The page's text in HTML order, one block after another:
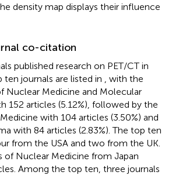
density map displays their influence
co-citation
published research on PET/CT in
journals are listed in
, with the
Nuclear Medicine and Molecular
152 articles (5.12%), followed by the
with 104 articles (3.50%) and
with 84 articles (2.83%). The top ten
from the USA and two from the UK.
of Nuclear Medicine from Japan
Among the top ten, three journals